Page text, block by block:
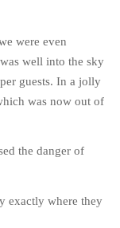
were even
well into the sky
guests. In a jolly
was now out of
the danger of
exactly where they